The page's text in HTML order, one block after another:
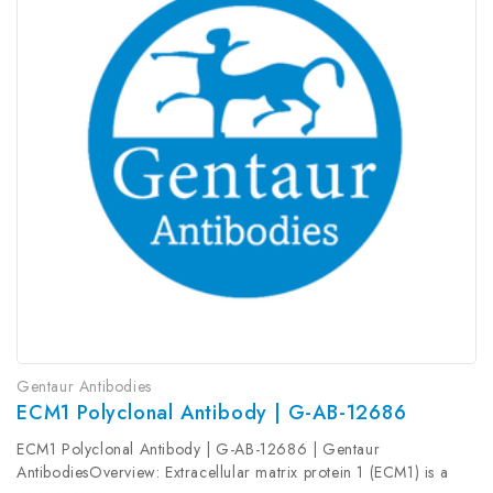
Gentaur Antibodies
ECM1 Polyclonal Antibody | G-AB-12686
ECM1 Polyclonal Antibody | G-AB-12686 | Gentaur
AntibodiesOverview: Extracellular matrix protein 1 (ECM1) is a